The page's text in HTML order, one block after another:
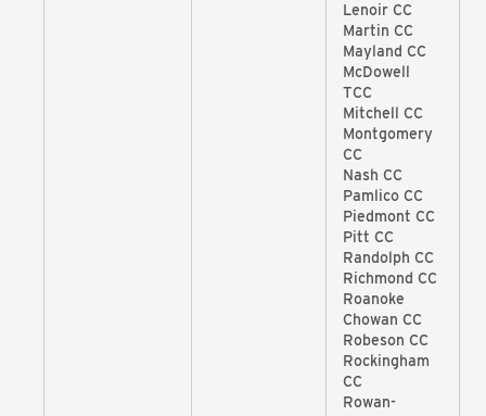
Lenoir CC
Martin CC
Mayland CC
McDowell
TCC
Mitchell CC
Montgomery
CC
Nash CC
Pamlico CC
Piedmont CC
Pitt CC
Randolph CC
Richmond CC
Roanoke
Chowan CC
Robeson CC
Rockingham
CC
Rowan-